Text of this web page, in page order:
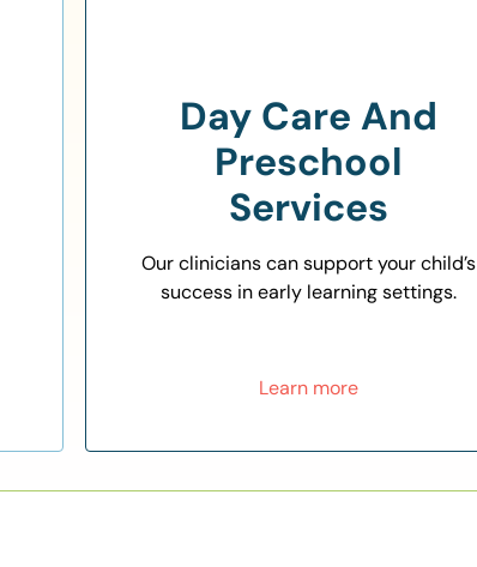
Day Care And
Preschool
Services
Our clinicians can support your child’s
success in early learning settings.
Learn more